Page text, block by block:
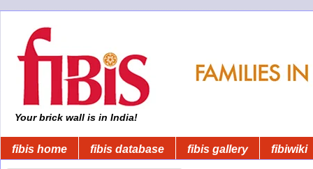
Your brick wall is in India!
fibis home fibis database fibis gallery fibiwiki